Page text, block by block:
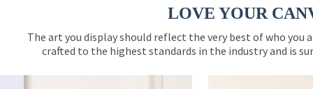
LOVE YOUR
The art you display should reflect the very best of who
crafted to the highest standards in the industry and is